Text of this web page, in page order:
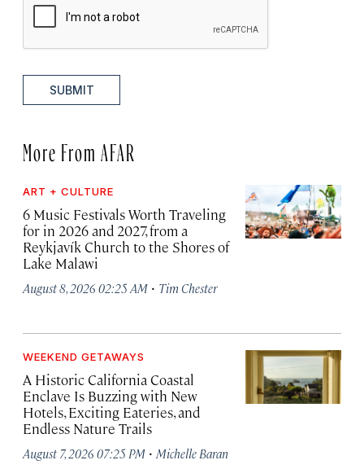
SUBMIT
More From AFAR
ART + CULTURE
6 Music Festivals Worth Traveling
for in 2026 and 2027, from a
Reykjavík Church to the Shores of
Lake Malawi
August 8, 2026 02:25 AM · Tim Chester
WEEKEND GETAWAYS
A Historic California Coastal
Enclave Is Buzzing with New
Hotels, Exciting Eateries, and
Endless Nature Trails
August 7, 2026 07:25 PM · Michelle Baran